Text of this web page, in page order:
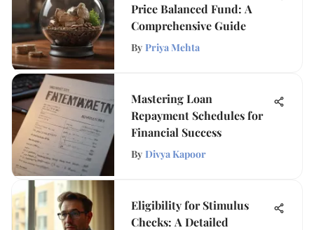
Price Balanced Fund: A
Comprehensive Guide
By Priya Mehta
Mastering Loan
Repayment Schedules for
Financial Success
By Divya Kapoor
Eligibility for Stimulus
Checks: A Detailed